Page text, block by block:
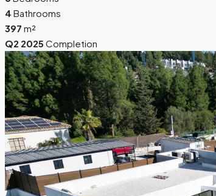
4 Bathrooms
397 m²
Q2 2025 Completion